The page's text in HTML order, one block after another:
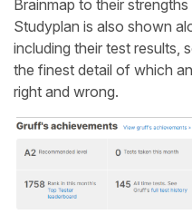
Brainmap to their
Studyplan is also shown
including their test results,
the finest detail of which
right and wrong.